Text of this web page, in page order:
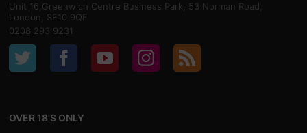
Unit 16,Greenwich Centre Business Park, 53 Norman Road,
London, SE10 9QF
0208 293 9231
OVER 18'S ONLY